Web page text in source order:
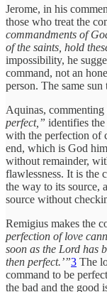
Jerome, in his
those who treat the
commandments of
of the saints, hold
impossibility, he
command, not an
person. The same
Aquinas, commenting
perfect,” identifies the
with the perfection of
end, which is God
without remainder,
flawlessness. It is the
the way to its source,
source without
Remigius makes the
perfection of love
soon as the Lord has
then perfect.’”3 The
command to be
the bad and the good